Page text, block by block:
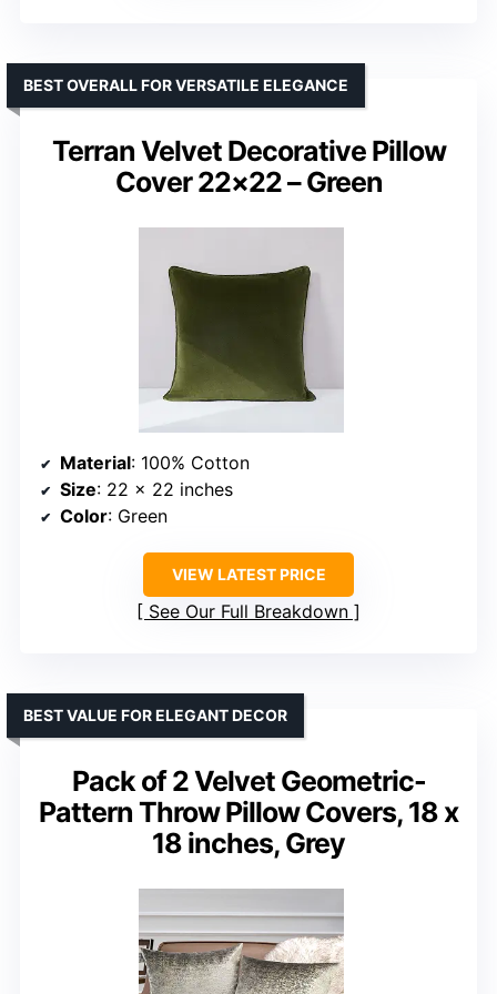
Terran Velvet Decorative Pillow
Cover 22×22 – Green
BEST OVERALL FOR VERSATILE ELEGANCE
Material: 100% Cotton
Size: 22 x 22 inches
Color: Green
VIEW LATEST PRICE
See Our Full Breakdown
Pack of 2 Velvet Geometric-
Pattern Throw Pillow Covers, 18 x
18 inches, Grey
BEST VALUE FOR ELEGANT DECOR